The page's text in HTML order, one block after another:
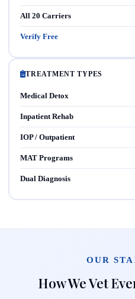
All 20 Carriers
Verify Free
TREATMENT TYPES
Medical Detox
Inpatient Rehab
IOP / Outpatient
MAT Programs
Dual Diagnosis
OUR
How We Vet